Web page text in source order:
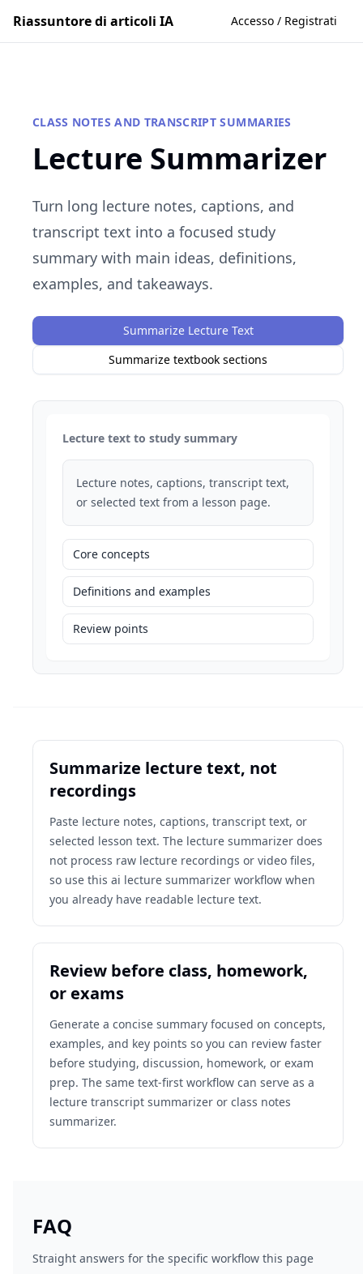
Riassuntore di articoli IA Accesso / Registrati
CLASS NOTES AND TRANSCRIPT SUMMARIES
Lecture Summarizer
Turn long lecture notes, captions, and
transcript text into a focused study
summary with main ideas, definitions,
examples, and takeaways.
Summarize Lecture Text
Summarize textbook sections
Lecture text to study summary
Lecture notes, captions, transcript text,
or selected text from a lesson page.
Core concepts
Definitions and examples
Review points
Summarize lecture text, not
recordings
Paste lecture notes, captions, transcript text, or
selected lesson text. The lecture summarizer does
not process raw lecture recordings or video files,
so use this ai lecture summarizer workflow when
you already have readable lecture text.
Review before class, homework,
or exams
Generate a concise summary focused on concepts,
examples, and key points so you can review faster
before studying, discussion, homework, or exam
prep. The same text-first workflow can serve as a
lecture transcript summarizer or class notes
summarizer.
FAQ
Straight answers for the specific workflow this page